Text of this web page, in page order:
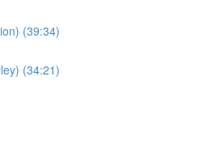
(39:34)
(34:21)